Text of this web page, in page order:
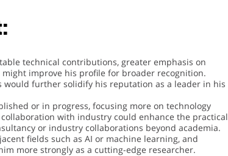
technical contributions, greater emphasis on
improve his profile for broader recognition.
would further solidify his reputation as a leader in his
or in progress, focusing more on technology
with industry could enhance the practical
or industry collaborations beyond academia.
fields such as AI or machine learning, and
more strongly as a cutting-edge researcher.